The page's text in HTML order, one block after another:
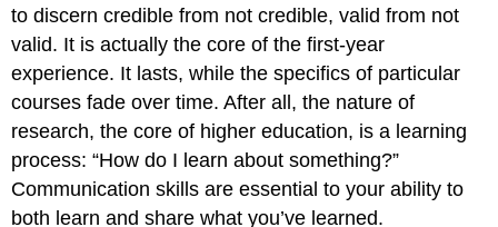
to discern credible from not credible, valid from not
valid. It is actually the core of the first-year
experience. It lasts, while the specifics of particular
courses fade over time. After all, the nature of
research, the core of higher education, is a learning
process: “How do I learn about something?”
Communication skills are essential to your ability to
both learn and share what you’ve learned.